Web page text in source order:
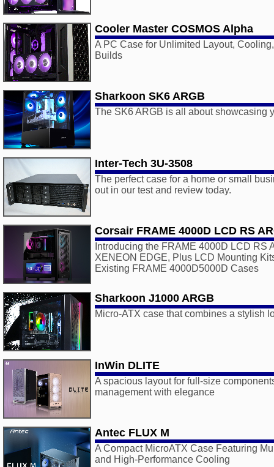
Cooler Master COSMOS Alpha
A PC Case for Unlimited Layout,
Builds
Sharkoon SK6 ARGB
The SK6 ARGB is all about showcasing
Inter-Tech 3U-3508
The perfect case for a home or small
out in our test and review today.
Corsair FRAME 4000D LCD RS
Introducing the FRAME 4000D LCD RS
XENEON EDGE, Plus LCD Mounting
Existing FRAME 4000D5000D Cases
Sharkoon J1000 ARGB
Micro-ATX case that combines a stylish
InWin DLITE
A spacious layout for full-size
management with elegance
Antec FLUX M
A Compact MicroATX Case Featuring
and High-Performance Cooling